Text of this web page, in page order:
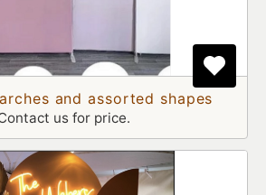
and assorted shapes
us for price.